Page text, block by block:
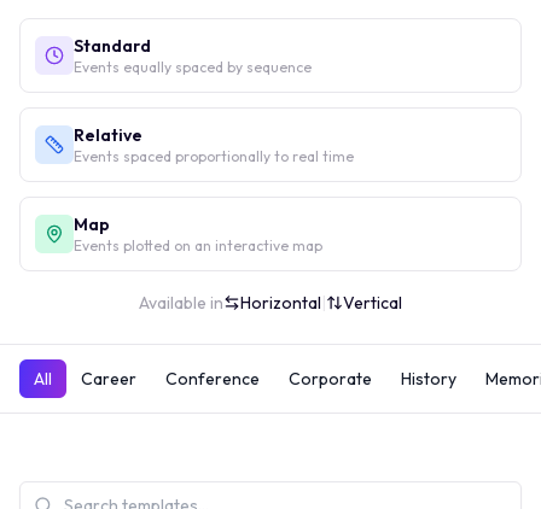
Standard
Events equally spaced by sequence
Relative
Events spaced proportionally to real time
Map
Events plotted on an interactive map
Available in Horizontal| Vertical
All Career Conference Corporate History